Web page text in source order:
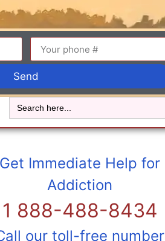
Send
Search
for:
Get Immediate Help for
Addiction
1 888-488-8434
our toll-free number